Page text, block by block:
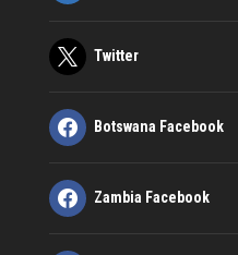
Twitter
Botswana Facebook
Zambia Facebook